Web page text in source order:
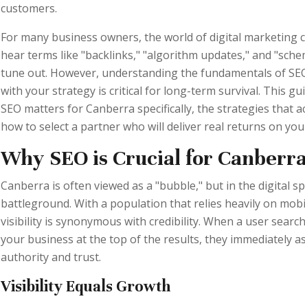
customers.
For many business owners, the world of digital marketing
hear terms like "backlinks," "algorithm updates," and
tune out. However, understanding the fundamentals of
with your strategy is critical for long-term survival. This
SEO matters for Canberra specifically, the strategies that
how to select a partner who will deliver real returns on
Why SEO is Crucial for
Canberra is often viewed as a "bubble," but in the digital
battleground. With a population that relies heavily on
visibility is synonymous with credibility. When a user
your business at the top of the results, they immediately
authority and trust.
Visibility Equals Growth